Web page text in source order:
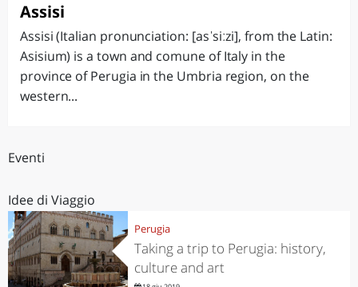
Assisi
Assisi (Italian pronunciation: [asˈsiːzi], from the Latin:
Asisium) is a town and comune of Italy in the
province of Perugia in the Umbria region, on the
western...
Eventi
Idee di Viaggio
Perugia
Taking a trip to Perugia: history,
culture and art